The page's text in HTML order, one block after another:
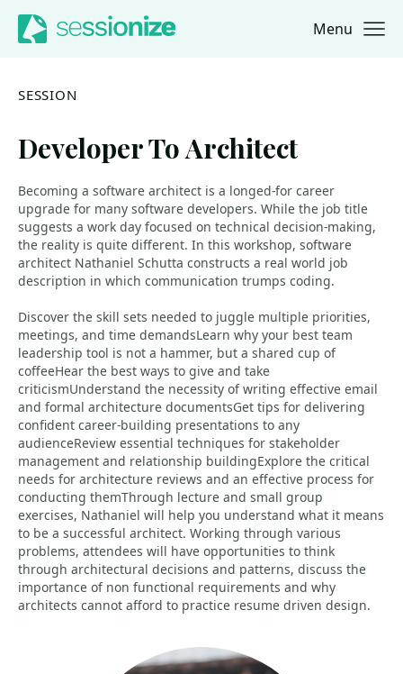
Jump to navigation
Jump to content Menu
SESSION
Developer To Architect
Becoming a software architect is a longed-for career
upgrade for many software developers. While the job title
suggests a work day focused on technical decision-making,
the reality is quite different. In this workshop, software
architect Nathaniel Schutta constructs a real world job
description in which communication trumps coding.
Discover the skill sets needed to juggle multiple priorities,
meetings, and time demandsLearn why your best team
leadership tool is not a hammer, but a shared cup of
coffeeHear the best ways to give and take
criticismUnderstand the necessity of writing effective email
and formal architecture documentsGet tips for delivering
confident career-building presentations to any
audienceReview essential techniques for stakeholder
management and relationship buildingExplore the critical
needs for architecture reviews and an effective process for
conducting themThrough lecture and small group
exercises, Nathaniel will help you understand what it means
to be a successful architect. Working through various
problems, attendees will have opportunities to think
through architectural decisions and patterns, discuss the
importance of non functional requirements and why
architects cannot afford to practice resume driven design.